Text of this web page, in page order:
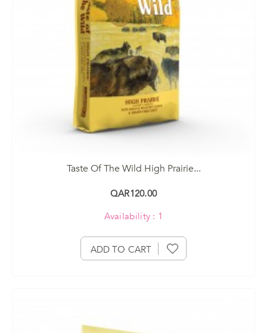
Taste Of The Wild High Prairie...
QAR120.00
Availability : 1
ADD TO CART